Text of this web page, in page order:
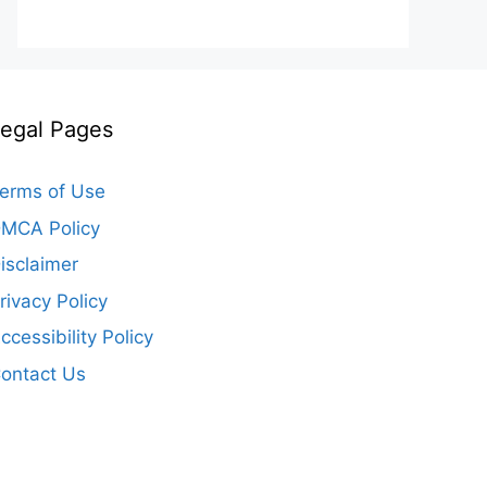
Pages
of Use
Policy
Policy
Policy
Us